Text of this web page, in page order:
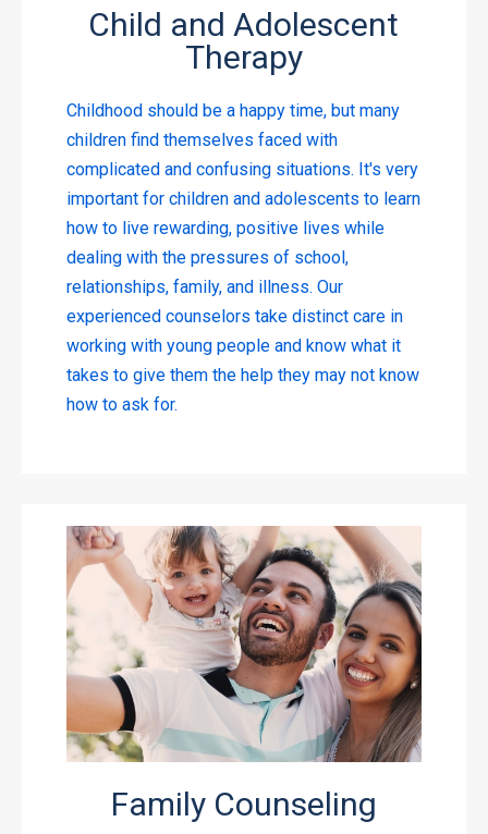
Child and Adolescent
Therapy
Childhood should be a happy time, but many
children find themselves faced with
complicated and confusing situations. It's very
important for children and adolescents to learn
how to live rewarding, positive lives while
dealing with the pressures of school,
relationships, family, and illness. Our
experienced counselors take distinct care in
working with young people and know what it
takes to give them the help they may not know
how to ask for.
Family Counseling